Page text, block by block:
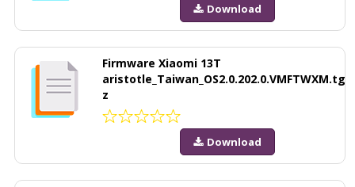
Download
Firmware Xiaomi 13T
aristotle_Taiwan_OS2.0.202.0.VMFTWXM.tg
z
Download